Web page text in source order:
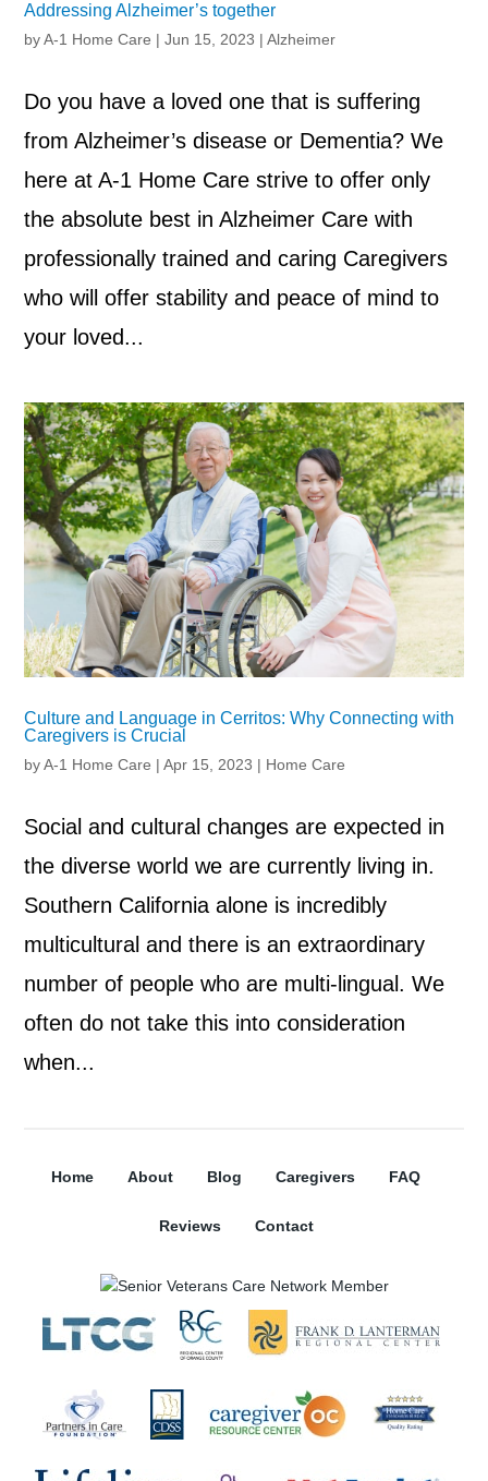
Addressing Alzheimer’s together
byA-1 Home Care |Jun 15, 2023 |Alzheimer
Do you have a loved one that is suffering
from Alzheimer’s disease or Dementia? We
here at A-1 Home Care strive to offer only
the absolute best in Alzheimer Care with
professionally trained and caring Caregivers
who will offer stability and peace of mind to
your loved...
Culture and Language in Cerritos: Why Connecting with
Caregivers is Crucial
byA-1 Home Care |Apr 15, 2023 | Home Care
Social and cultural changes are expected in
the diverse world we are currently living in.
Southern California alone is incredibly
multicultural and there is an extraordinary
number of people who are multi-lingual. We
often do not take this into consideration
when...
Home About Blog Caregivers FAQ
Reviews Contact